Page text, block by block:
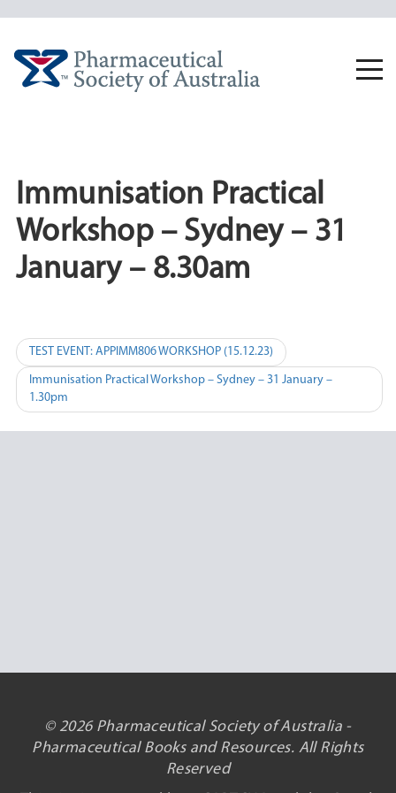
Immunisation Practical
Workshop – Sydney – 31
January – 8.30am
Post
navigation
TEST EVENT: APPIMM806 WORKSHOP (15.12.23)
Immunisation Practical Workshop – Sydney – 31 January –
1.30pm
© 2026 Pharmaceutical Society of Australia -
Pharmaceutical Books and Resources. All Rights
Reserved